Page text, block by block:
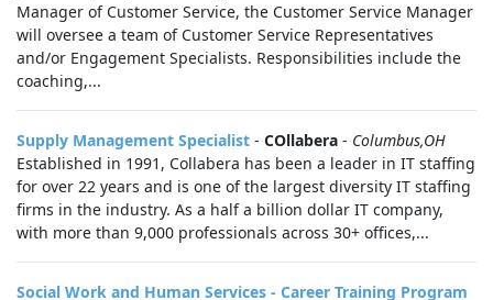
Manager of Customer Service, the Customer Service Manager
will oversee a team of Customer Service Representatives
and/or Engagement Specialists. Responsibilities include the
coaching,...
Supply Management Specialist - COllabera - Columbus,OH
Established in 1991, Collabera has been a leader in IT staffing
for over 22 years and is one of the largest diversity IT staffing
firms in the industry. As a half a billion dollar IT company,
with more than 9,000 professionals across 30+ offices,...
Social Work and Human Services - Career Training Program